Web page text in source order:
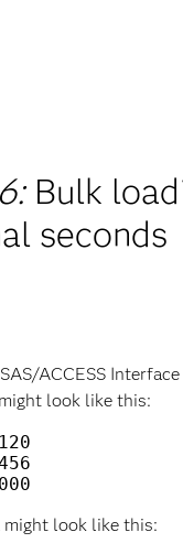
Bulk
seconds
ACCESS
look like this:
look like this: